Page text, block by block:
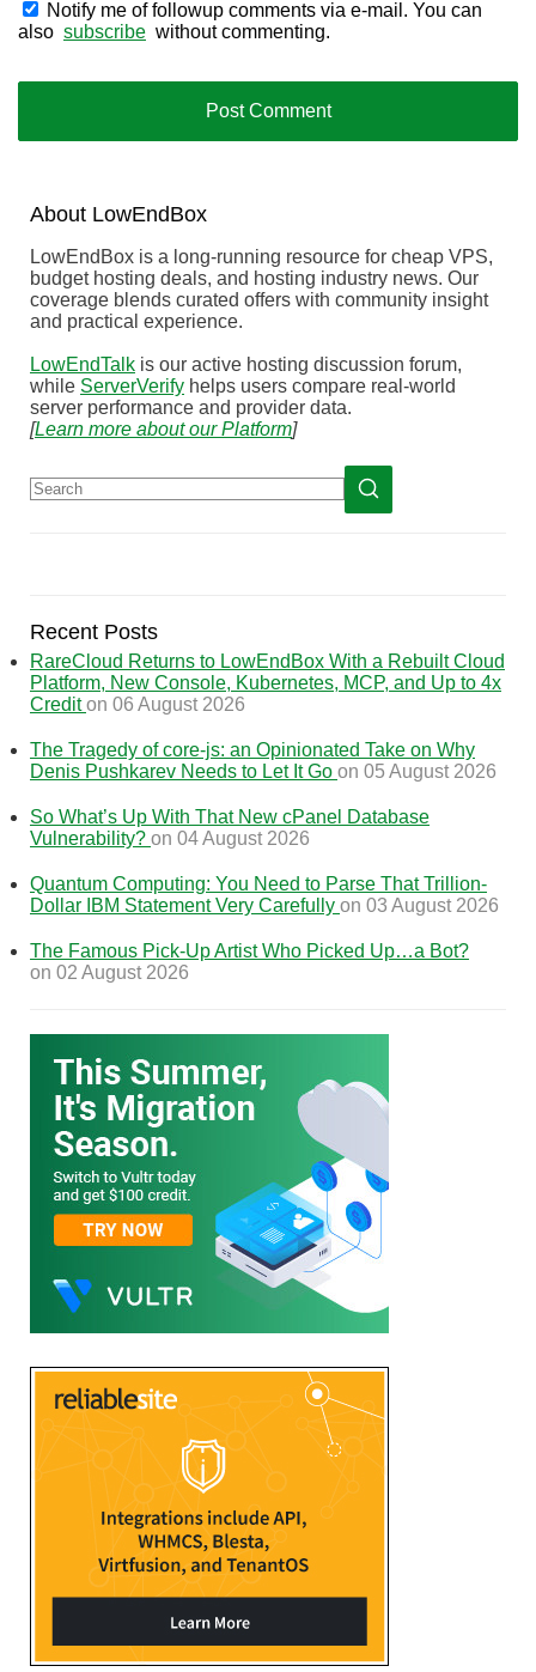
Notify me of followup comments via e-mail. You can
also subscribe without commenting.
About LowEndBox
LowEndBox is a long-running resource for cheap VPS,
budget hosting deals, and hosting industry news. Our
coverage blends curated offers with community insight
and practical experience.
LowEndTalk is our active hosting discussion forum,
while ServerVerify helps users compare real-world
server performance and provider data.
[Learn more about our Platform]
Recent Posts
RareCloud Returns to LowEndBox With a Rebuilt Cloud
Platform, New Console, Kubernetes, MCP, and Up to 4x
Crediton 06 August 2026
The Tragedy of core-js: an Opinionated Take on Why
Denis Pushkarev Needs to Let It Go on 05 August 2026
So What’s Up With That New cPanel Database
Vulnerability? on 04 August 2026
Quantum Computing: You Need to Parse That Trillion-
Dollar IBM Statement Very Carefully on 03 August 2026
The Famous Pick-Up Artist Who Picked Up…a Bot?
on 02 August 2026